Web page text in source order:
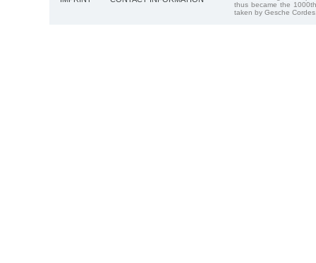
thus became the
taken by Gesche